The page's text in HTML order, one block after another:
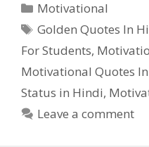
Categories
Motivational
Tags
Golden Quotes In
For Students,
Motivational Quotes
Status in Hindi,
Leave a comment